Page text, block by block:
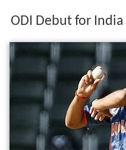
ODI Debut for India